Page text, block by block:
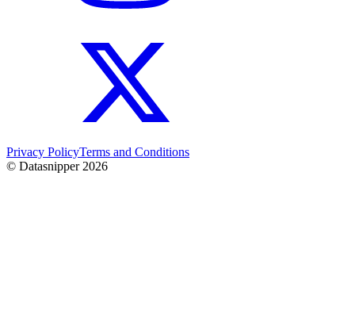
Privacy PolicyTerms and Conditions
© Datasnipper 2026